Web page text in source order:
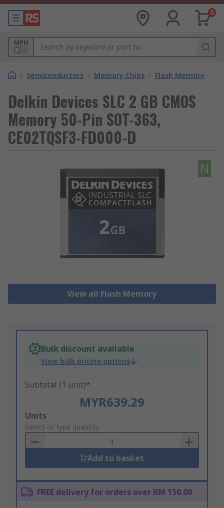
0
MPN
/ Semiconductors / Memory Chips / Flash Memory
Delkin Devices SLC 2 GB CMOS
Memory 50-Pin SOT-363,
CE02TQSF3-FD000-D
N
View all Flash Memory
Bulk discount available
View bulk pricing options
Subtotal (1 unit)*
MYR639.29
Add
to
Basket
Units
Select or type quantity
Add to basket
FREE delivery for orders over RM 150.00